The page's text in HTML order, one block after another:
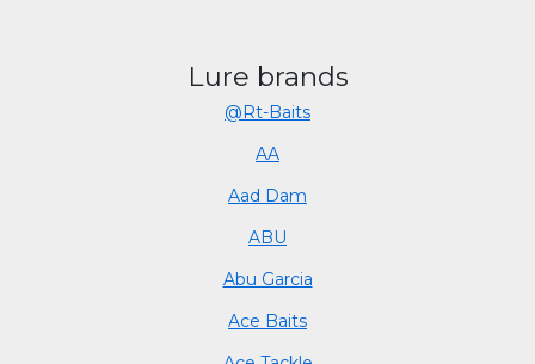
Lure brands
@Rt-Baits
AA
Aad Dam
ABU
Abu Garcia
Ace Baits